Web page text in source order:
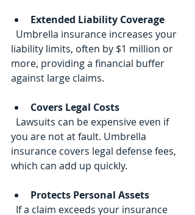
Extended Liability Coverage
liability limits, often by $1 million or
more, providing a financial buffer
against large claims.
Covers Legal Costs
you are not at fault. Umbrella
insurance covers legal defense fees,
which can add up quickly.
Protects Personal Assets